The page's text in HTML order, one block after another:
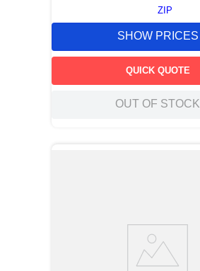
ZIP
SHOW PRICES
QUICK QUOTE
OUT OF STOCK